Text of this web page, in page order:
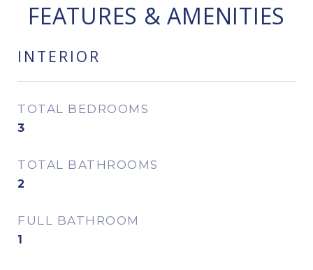
FEATURES & AMENITIES
INTERIOR
TOTAL BEDROOMS
3
TOTAL BATHROOMS
2
FULL BATHROOM
1